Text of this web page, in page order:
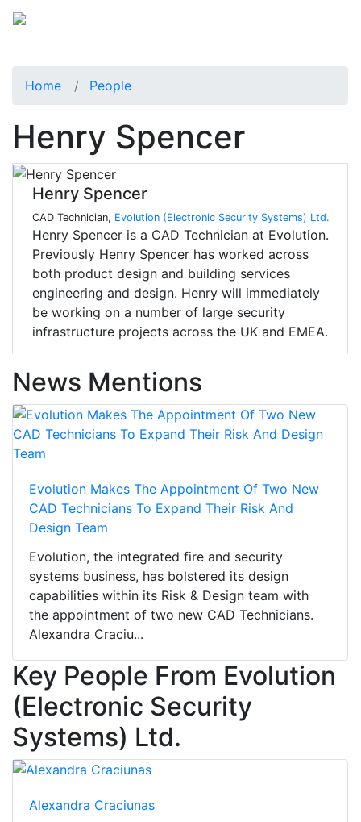
Home People
Henry Spencer
Henry Spencer
CAD Technician, Evolution (Electronic Security Systems) Ltd.
Henry Spencer is a CAD Technician at Evolution.
Previously Henry Spencer has worked across
both product design and building services
engineering and design. Henry will immediately
be working on a number of large security
infrastructure projects across the UK and EMEA.
News Mentions
Evolution Makes The Appointment Of Two New
CAD Technicians To Expand Their Risk And
Design Team
Evolution, the integrated fire and security
systems business, has bolstered its design
capabilities within its Risk & Design team with
the appointment of two new CAD Technicians.
Alexandra Craciu...
Key People From Evolution
(Electronic Security
Systems) Ltd.
Alexandra Craciunas